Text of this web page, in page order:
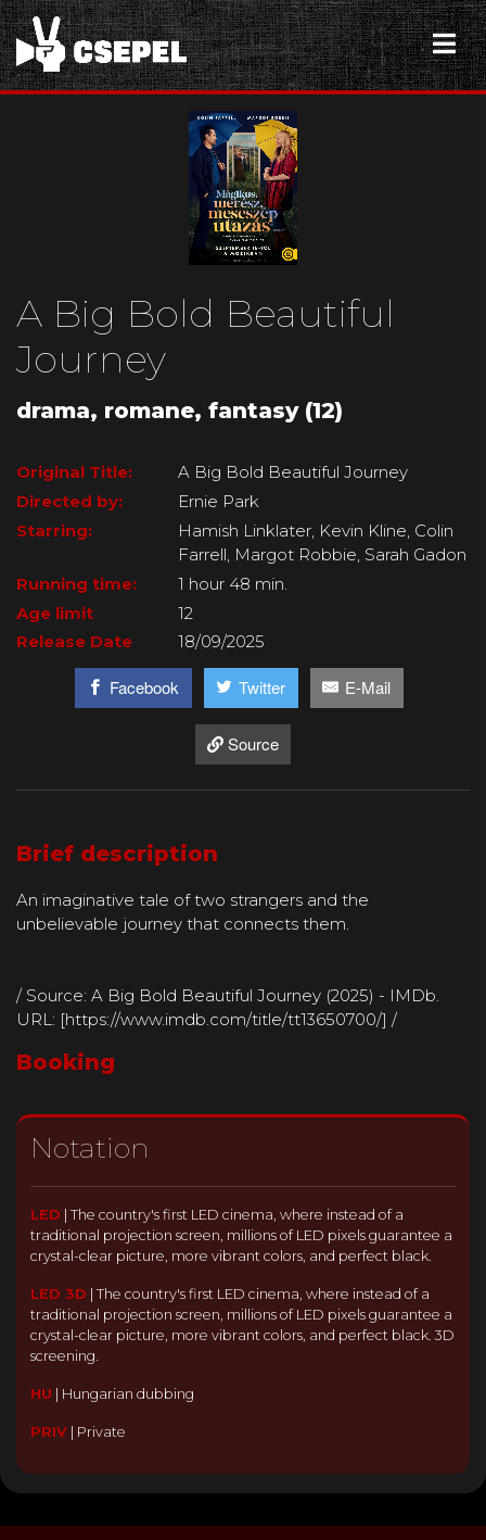
A Big Bold Beautiful
Journey
drama, romane, fantasy (12)
Original Title:
A Big Bold Beautiful Journey
Directed by:
Ernie Park
Starring:
Hamish Linklater, Kevin Kline, Colin
Farrell, Margot Robbie, Sarah Gadon
Running time:
1 hour 48 min.
Age limit
12
Release Date
18/09/2025
Facebook Twitter E-Mail
Source
Brief description
An imaginative tale of two strangers and the
unbelievable journey that connects them.
/ Source: A Big Bold Beautiful Journey (2025) - IMDb.
URL: [https://www.imdb.com/title/tt13650700/] /
Booking
Notation
LED
The country's first LED cinema, where instead of a
traditional projection screen, millions of LED pixels guarantee a
crystal-clear picture, more vibrant colors, and perfect black.
LED 3D
The country's first LED cinema, where instead of a
traditional projection screen, millions of LED pixels guarantee a
crystal-clear picture, more vibrant colors, and perfect black. 3D
screening.
HU Hungarian dubbing
PRIV| Private